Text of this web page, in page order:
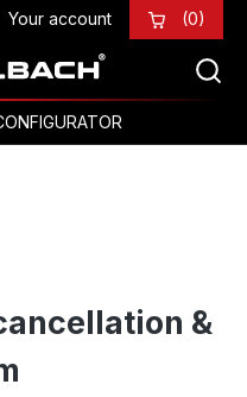
Your account (0)
&